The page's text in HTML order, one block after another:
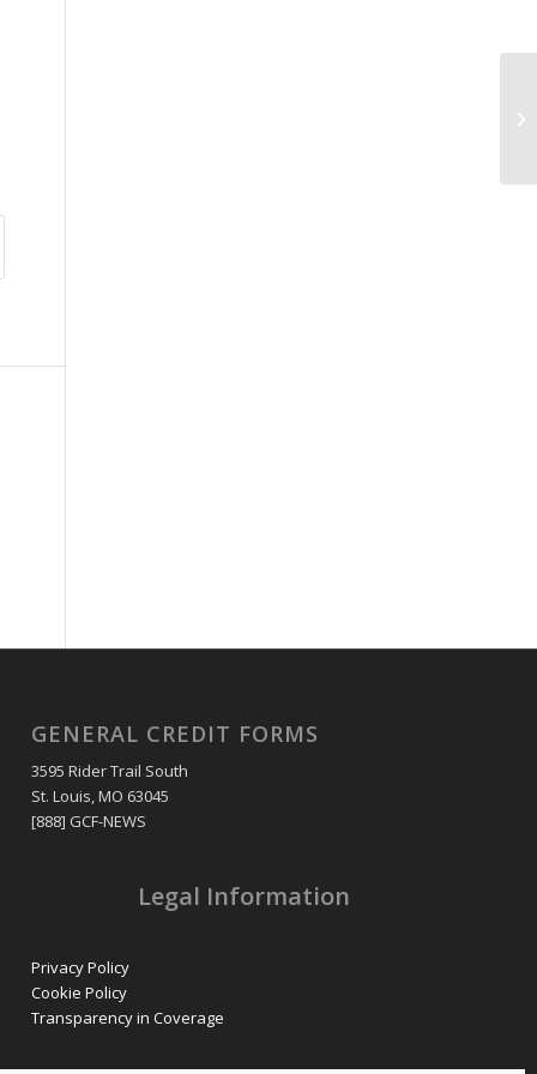
GENERAL CREDIT FORMS
3595 Rider Trail South
St. Louis, MO 63045
[888] GCF-NEWS
Legal Information
Privacy Policy
Cookie Policy
Transparency in Coverage